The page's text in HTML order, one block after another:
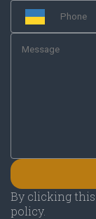
By clicking
policy.